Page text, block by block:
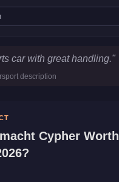
Key Statistics
car with great handling."
description
Cypher Worth